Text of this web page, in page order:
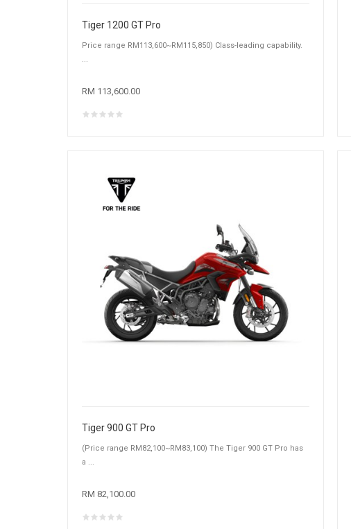
Tiger 1200 GT Pro
Price range RM113,600~RM115,850) Class-leading capability.
...
RM 113,600.00
Tiger 900 GT Pro
(Price range RM82,100~RM83,100) The Tiger 900 GT Pro has
a ...
RM 82,100.00